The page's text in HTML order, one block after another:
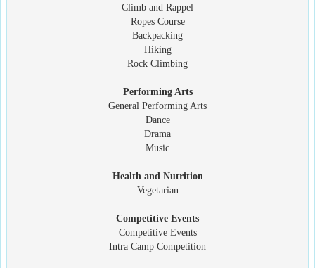
Climb and Rappel
Ropes Course
Backpacking
Hiking
Rock Climbing
Performing Arts
General Performing Arts
Dance
Drama
Music
Health and Nutrition
Vegetarian
Competitive Events
Competitive Events
Intra Camp Competition